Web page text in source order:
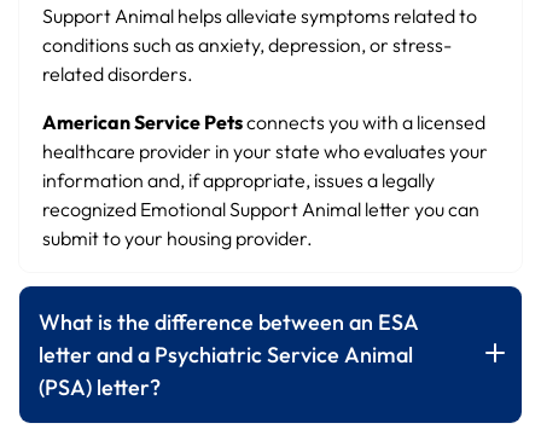
Support Animal helps alleviate symptoms related to
conditions such as anxiety, depression, or stress-
related disorders.
American Service Petsconnects you with a licensed
healthcare provider in your state who evaluates your
information and, if appropriate, issues a legally
recognized Emotional Support Animal letter you can
submit to your housing provider.
What is the difference between an ESA
letter and a Psychiatric Service Animal
(PSA) letter?